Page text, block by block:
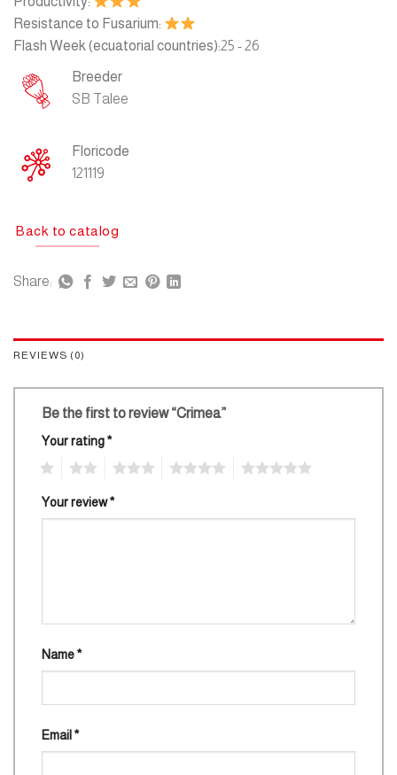
Resistance to Fusarium:
Flash Week (ecuatorial countries):25 - 26
Breeder
SB Talee
Floricode
121119
Back to catalog
Share:
REVIEWS (0)
Be the first to review “Crimea”
Your rating*
Your review*
Name*
Email *